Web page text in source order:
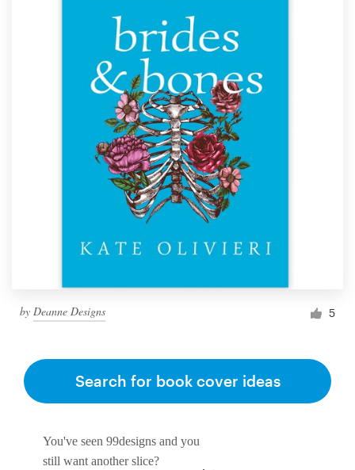
by Deanne Designs 5
You've seen 99designs and you
still want another slice?
Search for book cover ideas